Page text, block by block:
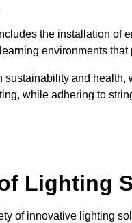
the installation of
environments that
sustainability and
while adhering to
Lighting
of innovative lighting